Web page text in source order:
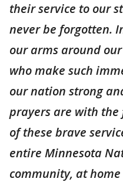
their service to our
never be forgotten.
our arms around
who make such
our nation strong
prayers are with
of these brave
entire Minnesota
community, at home